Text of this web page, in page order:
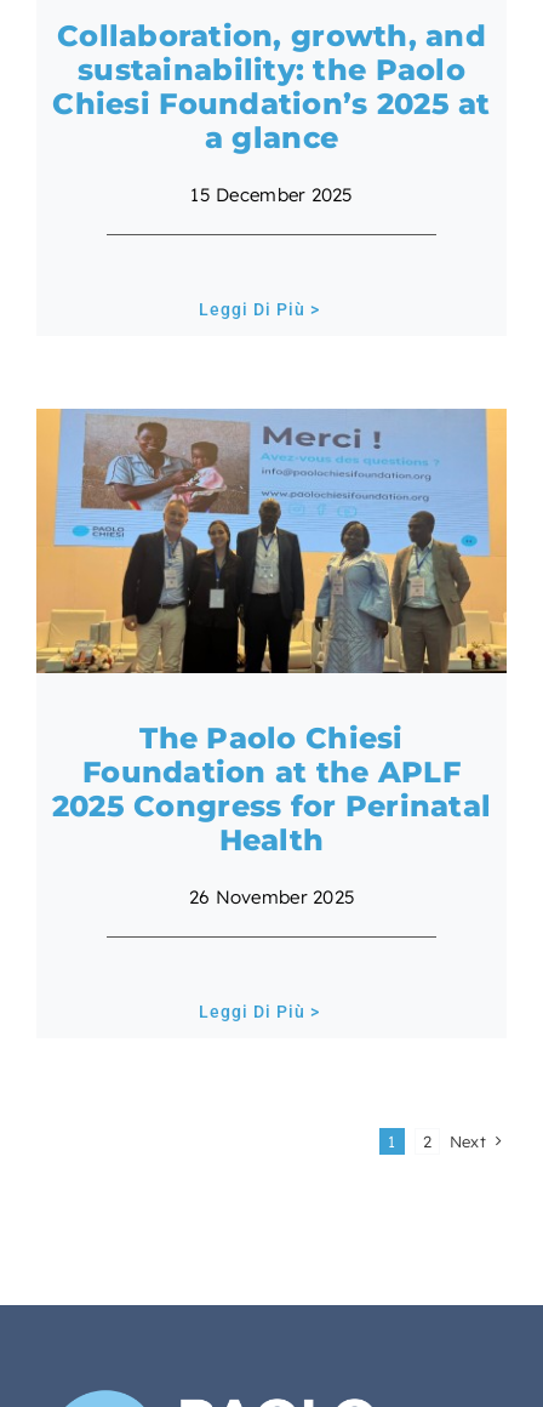
Collaboration, growth, and
sustainability: the Paolo
Chiesi Foundation’s 2025 at
a glance
15 December 2025
Leggi Di Più >
The Paolo Chiesi
Foundation at the APLF
2025 Congress for Perinatal
Health
26 November 2025
Leggi Di Più >
1 2 Next